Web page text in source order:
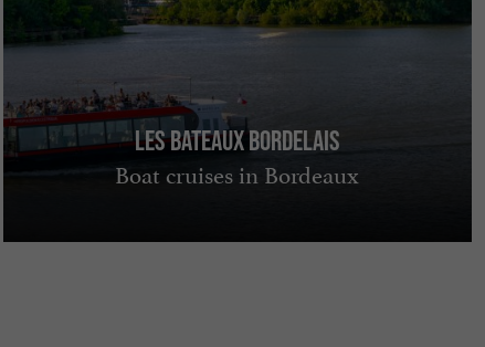
Les Bateaux Bordelais
Boat cruises in Bordeaux